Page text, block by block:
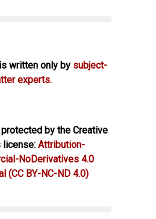
written only by subject-
experts.
by the Creative
license: Attribution-
NoDerivatives 4.0
(CC BY-NC-ND 4.0)